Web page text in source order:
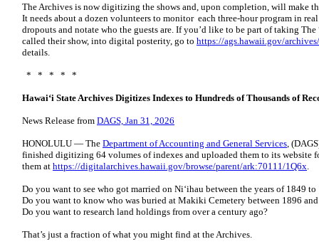
The Archives is now digitizing the shows and, upon completion, will make
It needs about a dozen volunteers to monitor each three-hour program in
dropouts and notate who the guests are. If you’d like to be part of taking
called their show, into digital posterity, go to https://ags.hawaii.gov/
details.
* * * * *
Hawaiʻi State Archives Digitizes Indexes to Hundreds of Thousands of
News Release from DAGS, Jan 31, 2026
HONOLULU — The Department of Accounting and General Services,
finished digitizing 64 volumes of indexes and uploaded them to its website
them at https://digitalarchives.hawaii.gov/browse/parent/ark:70111/1Q6x.
Do you want to see who got married on Niʻihau between the years of 1849 to
Do you want to know who was buried at Makiki Cemetery between 1896
Do you want to research land holdings from over a century ago?
That’s just a fraction of what you might find at the Archives.